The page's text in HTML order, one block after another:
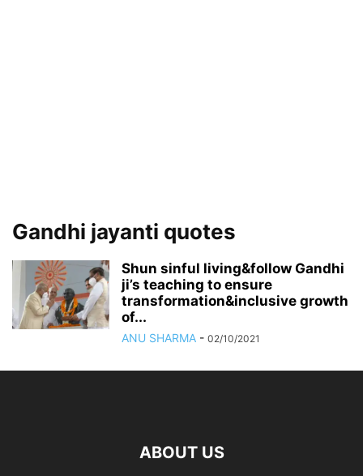
Gandhi jayanti quotes
Shun sinful living&follow Gandhi
ji’s teaching to ensure
transformation&inclusive growth
of...
ANU SHARMA - 02/10/2021
ABOUT US